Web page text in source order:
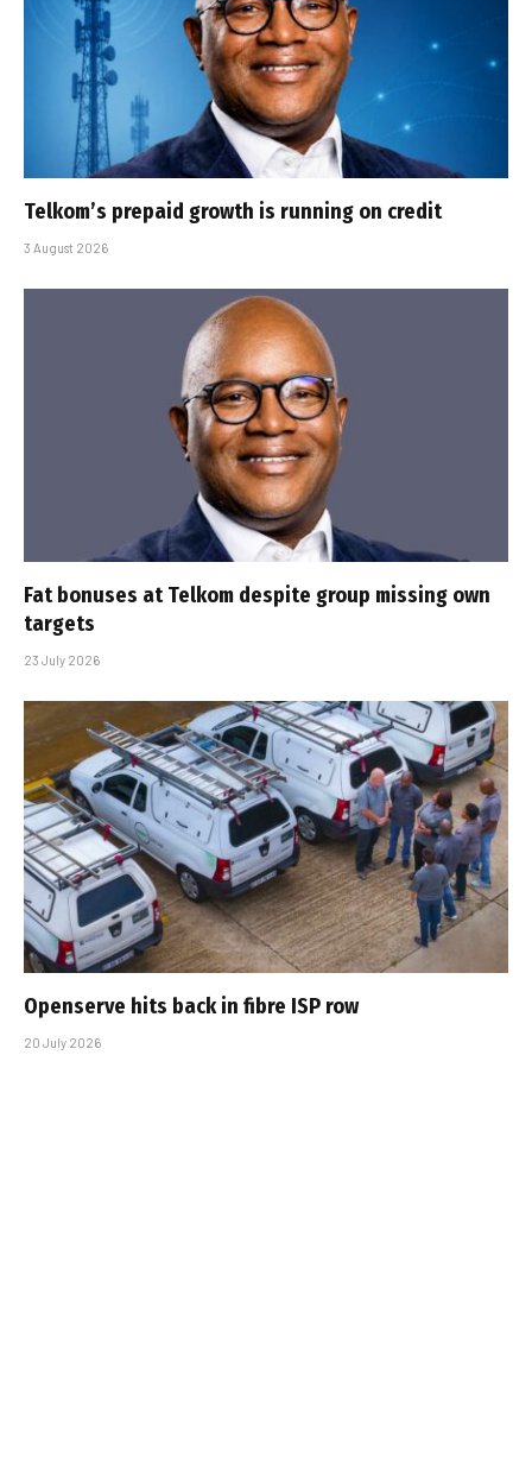
Telkom’s prepaid growth is running on credit
3 August 2026
Fat bonuses at Telkom despite group missing own
targets
23 July 2026
Openserve hits back in fibre ISP row
20 July 2026